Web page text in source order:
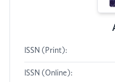
ISSN (Print):
ISSN (Online):